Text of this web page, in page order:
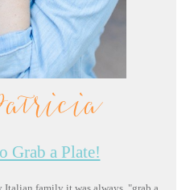
Grab a Plate!